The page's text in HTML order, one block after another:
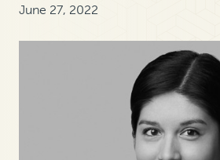
June 27, 2022